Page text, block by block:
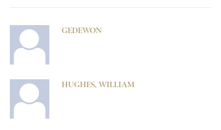
GEDEWON
HUGHES, WILLIAM